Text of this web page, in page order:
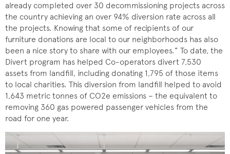
already completed over 30 decommissioning projects across
the country achieving an over 94% diversion rate across all
the projects. Knowing that some of recipients of our
furniture donations are local to our neighborhoods has also
been a nice story to share with our employees.” To date, the
Divert program has helped Co-operators divert 7,530
assets from landfill, including donating 1,795 of those items
to local charities. This diversion from landfill helped to avoid
1,643 metric tonnes of CO2e emissions – the equivalent to
removing 360 gas powered passenger vehicles from the
road for one year.